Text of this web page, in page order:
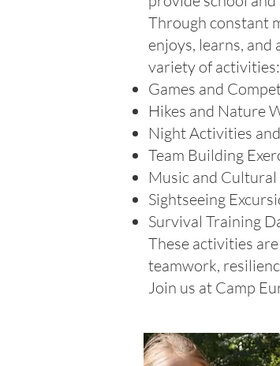
Through constant
enjoys, learns,
variety of activities:
Games and
Hikes and Nature
Night Activities
Team Building
Music and
Sightseeing
Survival Training
These activities
teamwork,
Join us at Camp